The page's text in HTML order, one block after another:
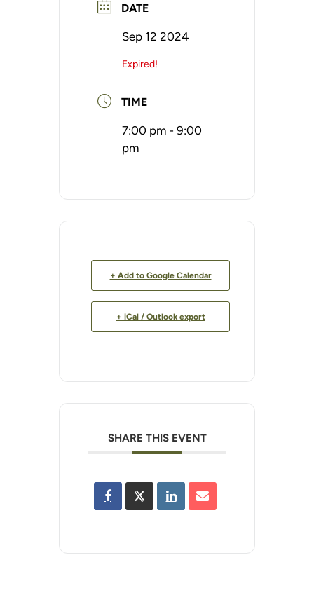
DATE
Sep 12 2024
Expired!
TIME
7:00 pm - 9:00
pm
+ Add to Google Calendar
+ iCal / Outlook export
SHARE THIS EVENT